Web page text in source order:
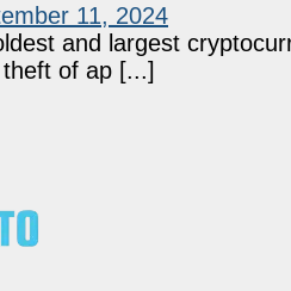
11, 2024
and largest
of ap [...]